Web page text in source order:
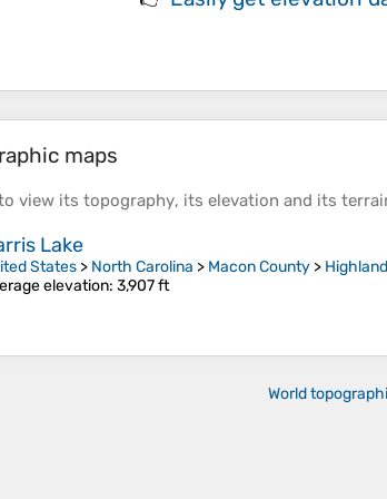
maps
view its topography, its elevation and its
Lake
States > North Carolina > Macon County >
elevation: 3,907 ft
World